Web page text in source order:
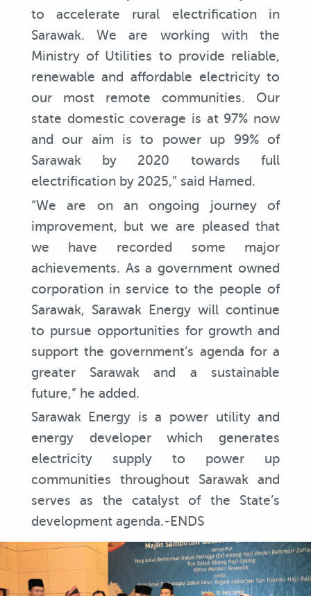
to accelerate rural electrification in
Sarawak. We are working with the
Ministry of Utilities to provide reliable,
renewable and affordable electricity to
our most remote communities. Our
state domestic coverage is at 97% now
and our aim is to power up 99% of
Sarawak by 2020 towards full
electrification by 2025,” said Hamed.
“We are on an ongoing journey of
improvement, but we are pleased that
we have recorded some major
achievements. As a government owned
corporation in service to the people of
Sarawak, Sarawak Energy will continue
to pursue opportunities for growth and
support the government’s agenda for a
greater Sarawak and a sustainable
future,” he added.
Sarawak Energy is a power utility and
energy developer which generates
electricity supply to power up
communities throughout Sarawak and
serves as the catalyst of the State’s
development agenda.-ENDS